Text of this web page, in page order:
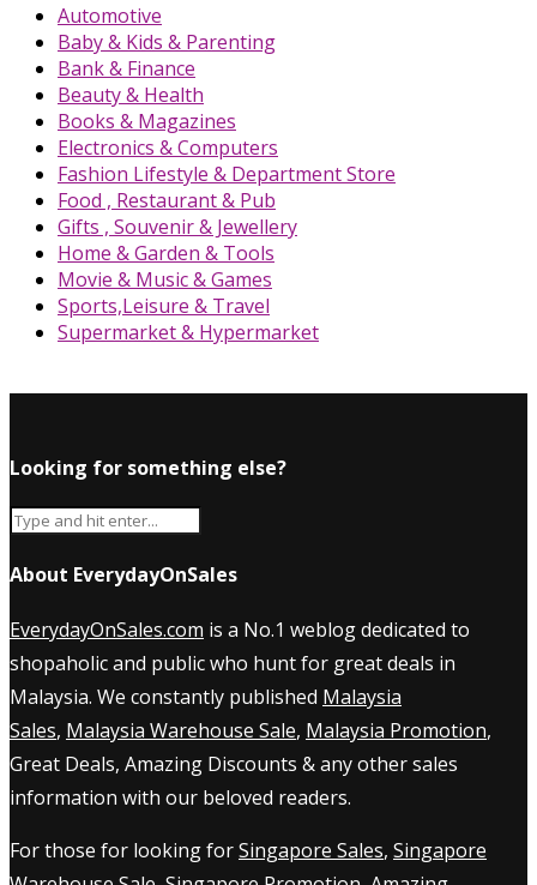
Automotive
Baby & Kids & Parenting
Bank & Finance
Beauty & Health
Books & Magazines
Electronics & Computers
Fashion Lifestyle & Department Store
Food , Restaurant & Pub
Gifts , Souvenir & Jewellery
Home & Garden & Tools
Movie & Music & Games
Sports,Leisure & Travel
Supermarket & Hypermarket
Looking for something else?
About EverydayOnSales
EverydayOnSales.com is a No.1 weblog dedicated to
shopaholic and public who hunt for great deals in
Malaysia. We constantly published Malaysia
Sales, Malaysia Warehouse Sale, Malaysia Promotion,
Great Deals, Amazing Discounts & any other sales
information with our beloved readers.
For those for looking forSingapore Sales, Singapore